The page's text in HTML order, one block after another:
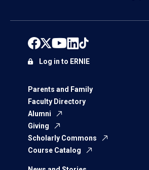
Parents and Family
Faculty Directory
Alumni
Giving
Scholarly Commons
Course Catalog
Log in to ERNIE